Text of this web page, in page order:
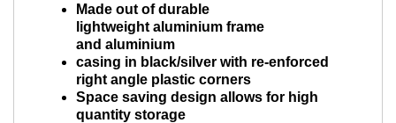
Made out of durable
lightweight aluminium frame
and aluminium
casing in black/silver with re-enforced
right angle plastic corners
Space saving design allows for high
quantity storage